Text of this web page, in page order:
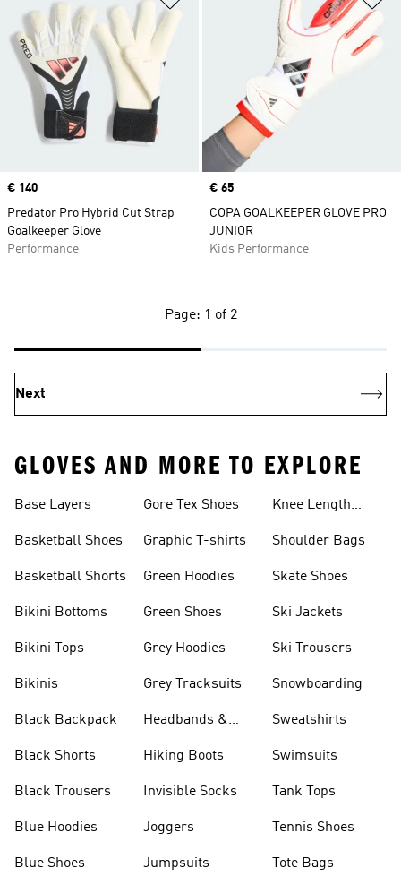
Price
€ 140
Predator Pro Hybrid Cut Strap
Goalkeeper Glove
Performance
Price
€ 65
COPA GOALKEEPER GLOVE PRO
JUNIOR
Kids Performance
Page: 1 of 2
Next
GLOVES AND MORE TO EXPLORE
Base Layers
Basketball Shoes
Basketball Shorts
Bikini Bottoms
Bikini Tops
Bikinis
Black Backpack
Black Shorts
Black Trousers
Blue Hoodies
Blue Shoes
Gore Tex Shoes
Graphic T-shirts
Green Hoodies
Green Shoes
Grey Hoodies
Grey Tracksuits
Headbands &
Hiking Boots
Invisible Socks
Joggers
Jumpsuits
Knee Length
Shoulder Bags
Skate Shoes
Ski Jackets
Ski Trousers
Snowboarding
Sweatshirts
Swimsuits
Tank Tops
Tennis Shoes
Tote Bags